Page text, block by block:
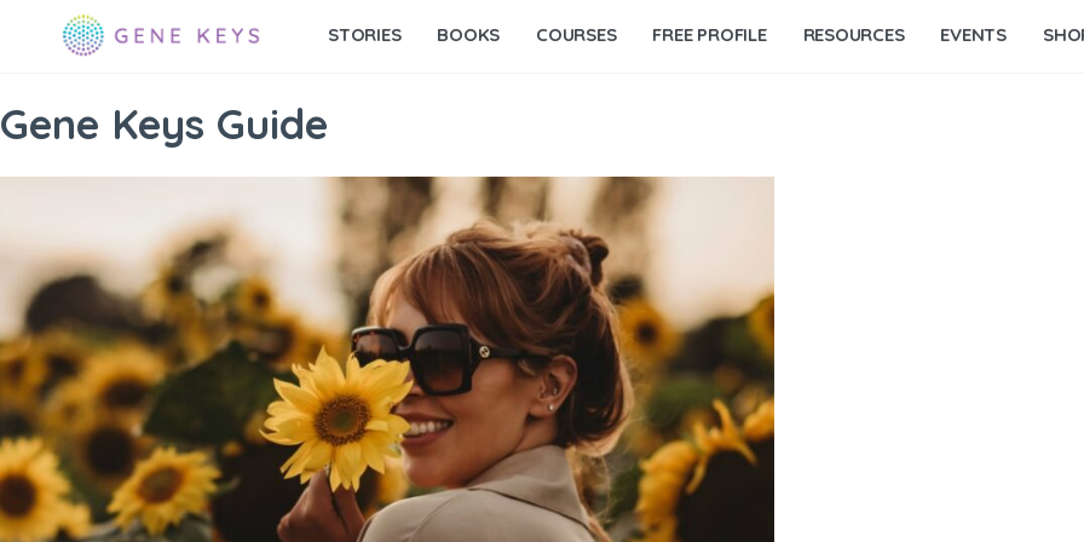
STORIES BOOKS COURSES FREE PROFILE RESOURCES EVENTS
Gene Keys Guide